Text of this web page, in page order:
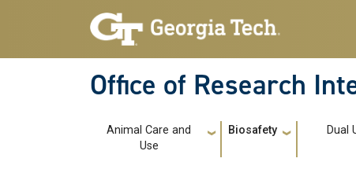
Skip to main navigation
Skip to main content
Office of Research
Main navigation
Animal Care and
Use
Biosafety
Dual